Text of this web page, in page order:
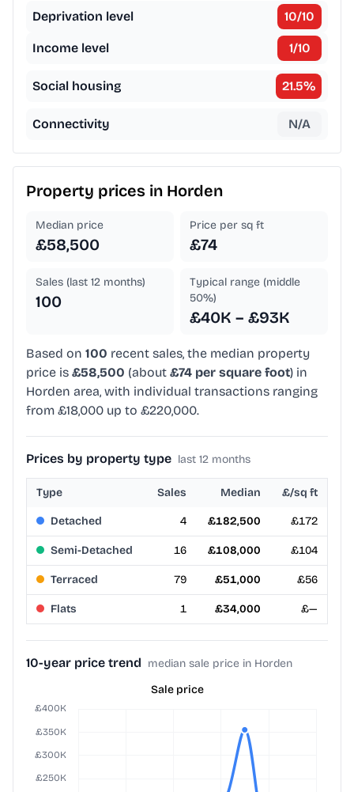
Deprivation level 10/10
Income level 1/10
Social housing 21.5%
Connectivity N/A
Property prices in Horden
Median price
£58,500
Price per sq ft
£74
Sales (last 12 months)
100
Typical range (middle
50%)
£40K – £93K
Based on 100 recent sales, the median property
price is £58,500 (about £74 per square foot) in
Horden area, with individual transactions ranging
from £18,000 up to £220,000.
Prices by property type last 12 months
Type Sales Median £/sq ft
Detached 4 £182,500 £172
Semi-Detached 16 £108,000 £104
Terraced 79 £51,000 £56
Flats 1 £34,000 £—
10-year price trend median sale price in Horden
Sale price